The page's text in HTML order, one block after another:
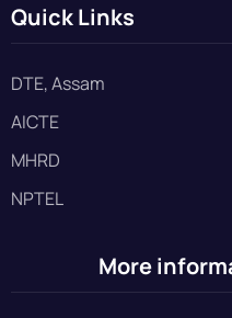
Quick Links
DTE, Assam
AICTE
MHRD
NPTEL
More